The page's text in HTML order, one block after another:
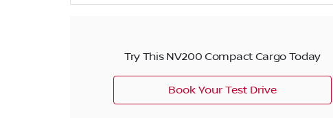
Try This NV200 Compact Cargo Today
Book Your Test Drive